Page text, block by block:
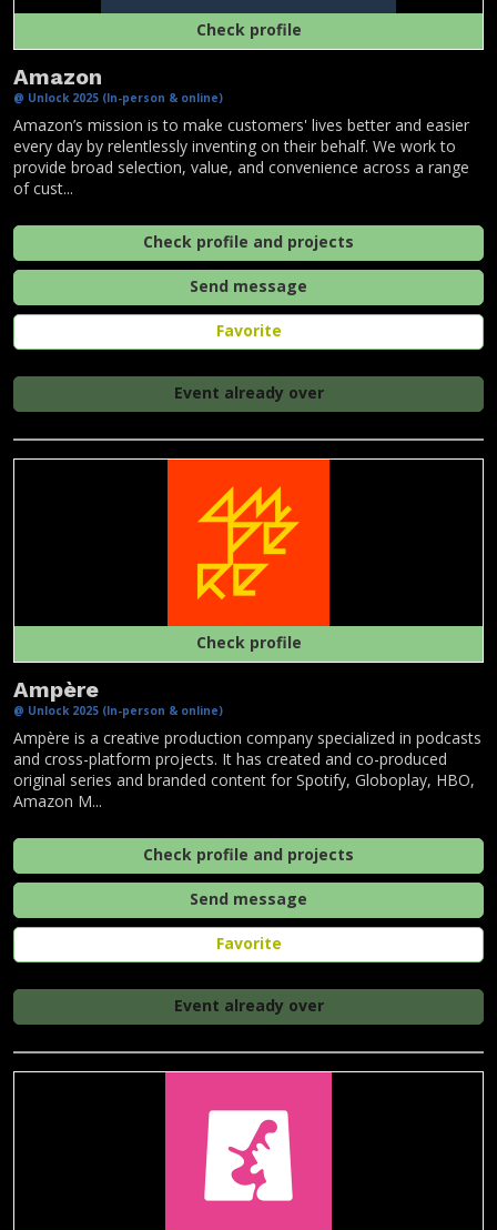
Check profile
Amazon
@ Unlock 2025 (In-person & online)
Amazon’s mission is to make customers' lives better and easier
every day by relentlessly inventing on their behalf. We work to
provide broad selection, value, and convenience across a range
of cust...
Check profile and projects
Send message
Favorite
Event already over
Check profile
Ampère
@ Unlock 2025 (In-person & online)
Ampère is a creative production company specialized in podcasts
and cross-platform projects. It has created and co-produced
original series and branded content for Spotify, Globoplay, HBO,
Amazon M...
Check profile and projects
Send message
Favorite
Event already over